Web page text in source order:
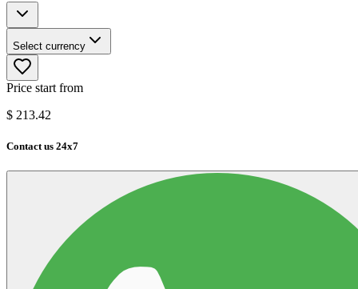
Select currency
Price start from
$ 213.42
Contact us 24x7